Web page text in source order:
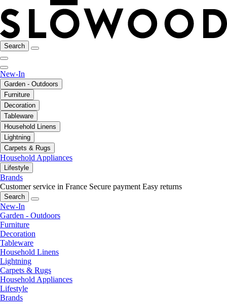
Search
New-In
Garden - Outdoors
Furniture
Decoration
Tableware
Household Linens
Lightning
Carpets & Rugs
Household Appliances
Lifestyle
Brands
Customer service in France Secure payment Easy returns
Search
New-In
Garden - Outdoors
Furniture
Decoration
Tableware
Household Linens
Lightning
Carpets & Rugs
Household Appliances
Lifestyle
Brands